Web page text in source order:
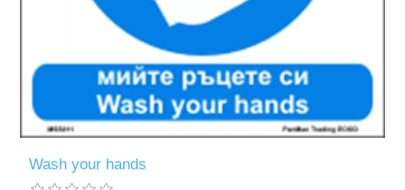
Wash your hands